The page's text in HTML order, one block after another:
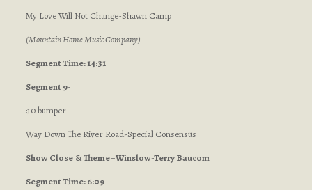
My Love Will Not Change-Shawn Camp
(Mountain Home Music Company)
Segment Time: 14:31
Segment 9-
:10 bumper
Way Down The River Road-Special Consensus
Show Close & Theme–Winslow-Terry Baucom
Segment Time: 6:09